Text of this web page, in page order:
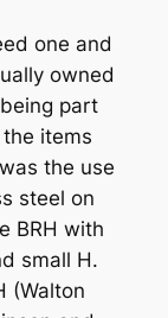
one and
owned
part
items
the use
steel on
BRH with
small H.
(Walton